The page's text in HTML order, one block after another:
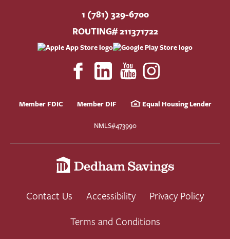
1 (781) 329-6700
ROUTING# 211371722
Member FDIC Member DIF Equal Housing Lender
NMLS#473990
Contact Us Accessibility
Privacy Policy
Terms and Conditions